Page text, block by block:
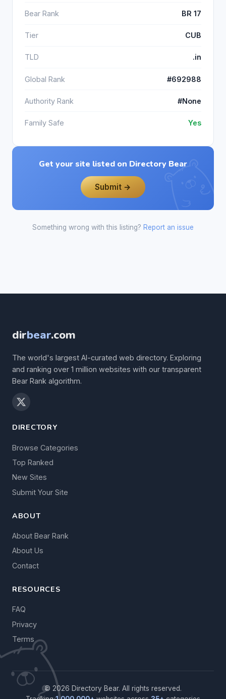
Bear Rank BR 17
Tier CUB
TLD .in
Global Rank #692988
Authority Rank #None
Family Safe Yes
Get your site listed on Directory Bear
Submit →
Something wrong with this listing? Report an issue
dirbear.com
The world's largest AI-curated web directory. Exploring
and ranking over 1 million websites with our transparent
Bear Rank algorithm.
DIRECTORY
Browse Categories
Top Ranked
New Sites
Submit Your Site
ABOUT
About Bear Rank
About Us
Contact
RESOURCES
FAQ
Privacy
Terms
© 2026 Directory Bear. All rights reserved.